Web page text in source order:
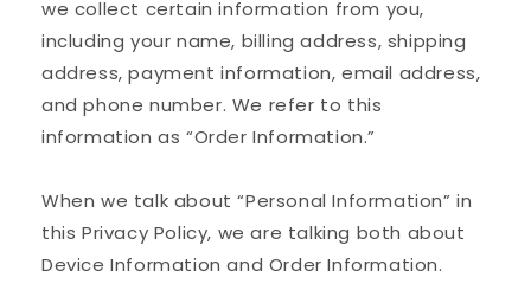
we collect certain information from you,
including your name, billing address, shipping
address, payment information, email address,
and phone number. We refer to this
information as “Order Information.”
When we talk about “Personal Information” in
this Privacy Policy, we are talking both about
Device Information and Order Information.